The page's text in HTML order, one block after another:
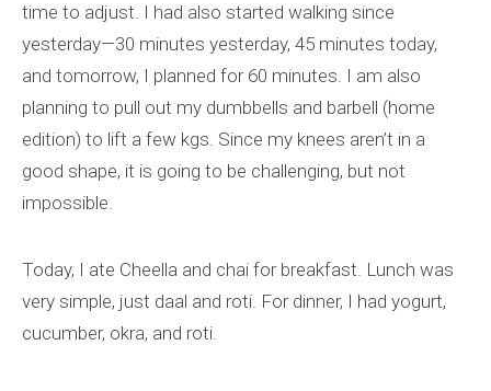
time to adjust. I had also started walking since
yesterday—30 minutes yesterday, 45 minutes today,
and tomorrow, I planned for 60 minutes. I am also
planning to pull out my dumbbells and barbell (home
edition) to lift a few kgs. Since my knees aren’t in a
good shape, it is going to be challenging, but not
impossible.
Today, I ate Cheella and chai for breakfast. Lunch was
very simple, just daal and roti. For dinner, I had yogurt,
cucumber, okra, and roti.